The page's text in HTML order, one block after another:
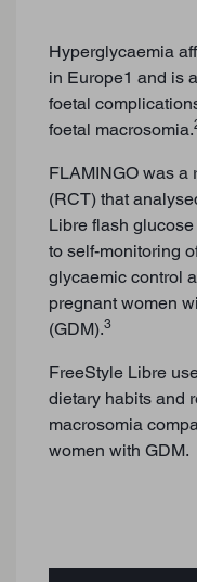
Hyperglycaemia
in Europe1 and is
foetal
foetal macrosomia.
FLAMINGO was a
(RCT) that
Libre flash
to self-monitoring
glycaemic control
pregnant women
(GDM).3
FreeStyle Libre
dietary habits and
macrosomia
women with GDM.